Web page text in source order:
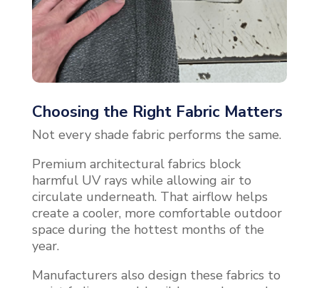
Choosing the Right Fabric Matters
Not every shade fabric performs the same.
Premium architectural fabrics block
harmful UV rays while allowing air to
circulate underneath. That airflow helps
create a cooler, more comfortable outdoor
space during the hottest months of the
year.
Manufacturers also design these fabrics to